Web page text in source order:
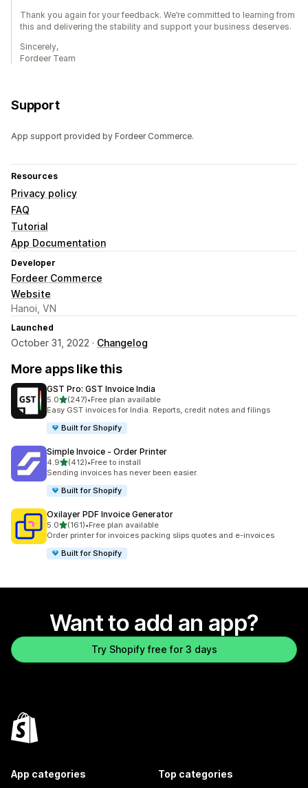
Thank you again for your feedback. We’re committed to learning from
this and delivering the stability and support your business deserves.
Sincerely,
Fordeer Team
Support
App support provided by Fordeer Commerce.
Resources
Privacy policy
FAQ
Tutorial
App Documentation
Developer
Fordeer Commerce
Website
Hanoi, VN
Launched
October 31, 2022 · Changelog
More apps like this
GST Pro: GST Invoice India
5.0out of 5 stars
(247)
247 total reviews
•Free plan available
Easy GST invoices for India. Reports, credit notes and filings
Built for Shopify
Simple Invoice ‑ Order Printer
4.9out of 5 stars
(412)
412 total reviews
•Free to install
Sending invoices has never been easier.
Built for Shopify
Oxilayer PDF Invoice Generator
5.0out of 5 stars
(161)
161 total reviews
•Free plan available
Order printer for invoices packing slips quotes and e-invoices
Built for Shopify
Want to add an app?
Try Shopify free for 3 days
App categories Top categories